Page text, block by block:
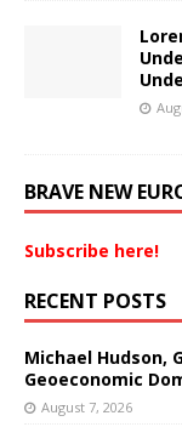
BRAVE NEW
Subscribe here!
RECENT POSTS
Michael Hudson,
Geoeconomic
August 7, 2026